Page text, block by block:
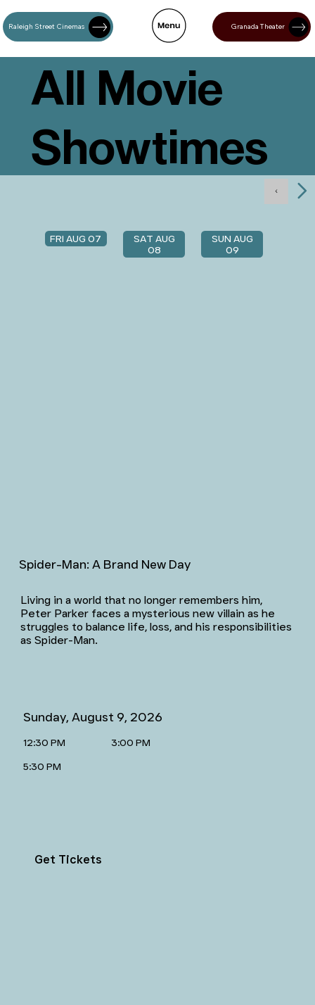
Raleigh Street Cinemas Granada Theater
All Movie
Showtimes
FRI AUG 07
SAT AUG
08
SUN AUG
09
Living in a world that no longer remembers him,
Peter Parker faces a mysterious new villain as he
struggles to balance life, loss, and his responsibilities
as Spider-Man.
Spider-Man: A Brand New Day
Sunday, August 9, 2026
12:30 PM
Get Tickets
3:00 PM
5:30 PM